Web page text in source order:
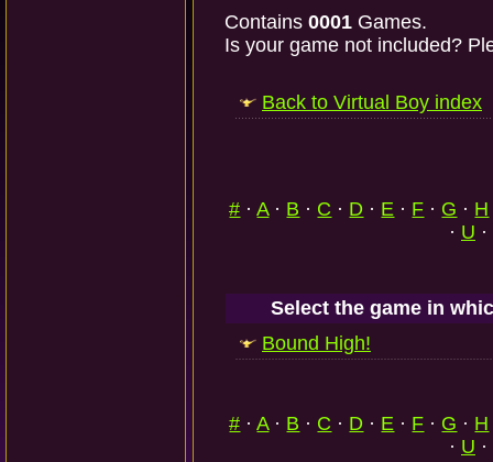
Contains 0001 Games.
Is your game not included?
Back to Virtual Boy index
# ·A· B · C · D · E · F · G · H
· U ·
Select the game in
Bound High!
# ·A· B · C · D · E · F · G · H
· U ·